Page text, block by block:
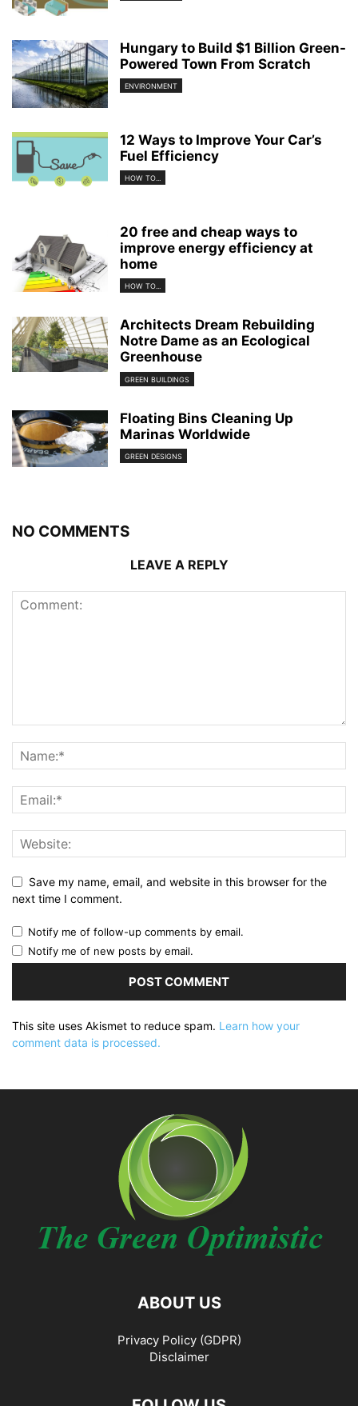
Hungary to Build $1 Billion Green-
Powered Town From Scratch
ENVIRONMENT
12 Ways to Improve Your Car’s
Fuel Efficiency
HOW TO...
20 free and cheap ways to
improve energy efficiency at
home
HOW TO...
Architects Dream Rebuilding
Notre Dame as an Ecological
Greenhouse
GREEN BUILDINGS
Floating Bins Cleaning Up
Marinas Worldwide
GREEN DESIGNS
NO COMMENTS
LEAVE A REPLY
Save my name, email, and website in this browser for the
next time I comment.
Notify me of follow-up comments by email.
Notify me of new posts by email.
This site uses Akismet to reduce spam. Learn how your
comment data is processed.
ABOUT US
Privacy Policy (GDPR)
Disclaimer